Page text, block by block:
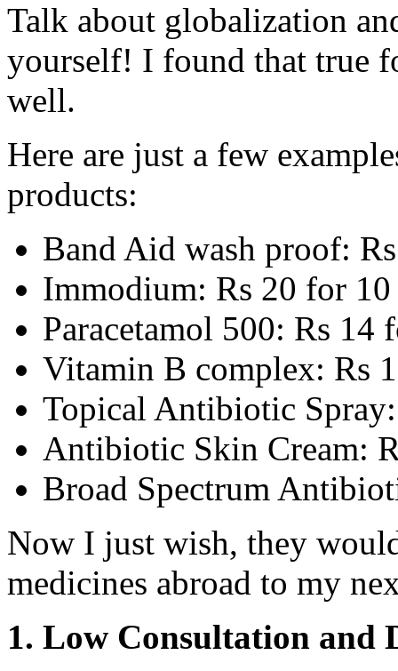
Talk about globalization
yourself! I found that true
well.
Here are just a few
products:
Band Aid wash proof:
Immodium: Rs 20 for 10
Paracetamol 500: Rs 14
Vitamin B complex: Rs
Topical Antibiotic
Antibiotic Skin Cream:
Broad Spectrum
Now I just wish, they
medicines abroad to my
1. Low Consultation and